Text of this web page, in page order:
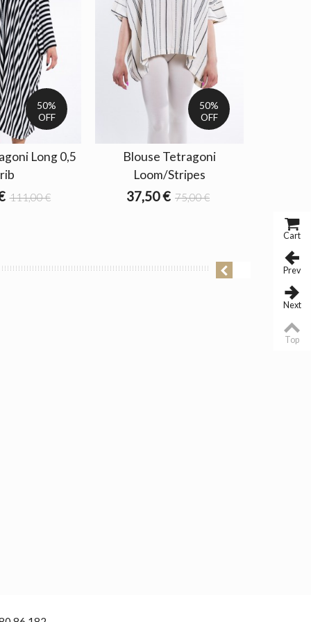
50%
OFF
Long 0,5
rib
111,00 €
50%
OFF
Blouse Tetragoni
Loom/Stripes
37,50 € 75,00 €
Cart
Prev
Next
Top